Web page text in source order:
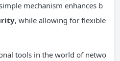
mechanism enhances b
, while allowing for flexible
tools in the world of netwo